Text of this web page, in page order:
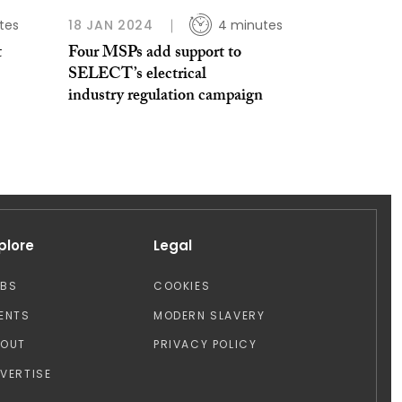
18 JAN 2024 4 minutes
Four MSPs add support to
SELECT’s electrical
industry regulation campaign
Legal
COOKIES
MODERN SLAVERY
PRIVACY POLICY